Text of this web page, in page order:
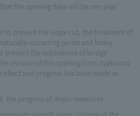
the opening date will be one year
to prevent the slope cut, the treatment of
occurring pyrite and heavy
prevent the subsidence of bridge
revision of the opening time, typhoons
and progress has been made as
the progress of major measures
against slope collapse in the